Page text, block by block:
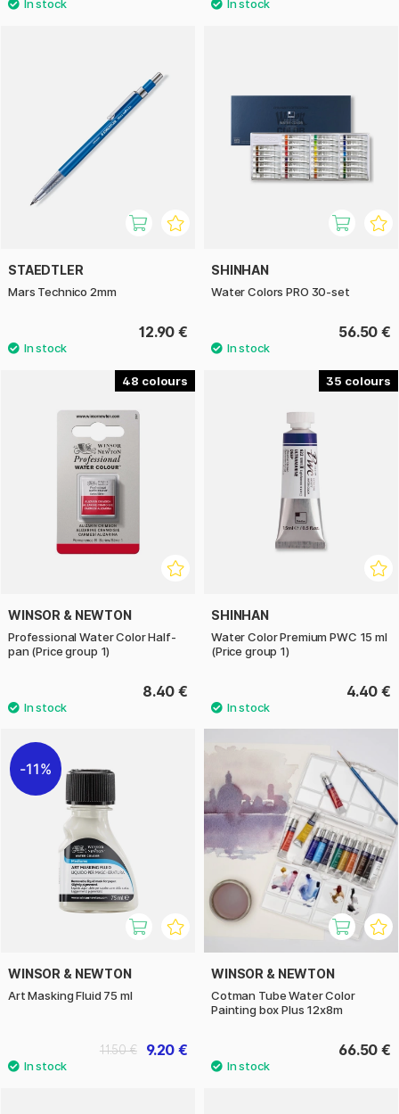
STAEDTLER
Mars Technico 2mm
12.90 €
SHINHAN
Water Colors PRO 30-set
56.50 €
48
WINSOR & NEWTON
Professional Water Color Half-
pan (Price group 1)
8.40 €
35
SHINHAN
Water Color Premium PWC 15 ml
(Price group 1)
4.40 €
11%
WINSOR & NEWTON
Art Masking Fluid 75 ml
9.20 €
11.50 €
WINSOR & NEWTON
Cotman Tube Water Color
Painting box Plus 12x8m
66.50 €